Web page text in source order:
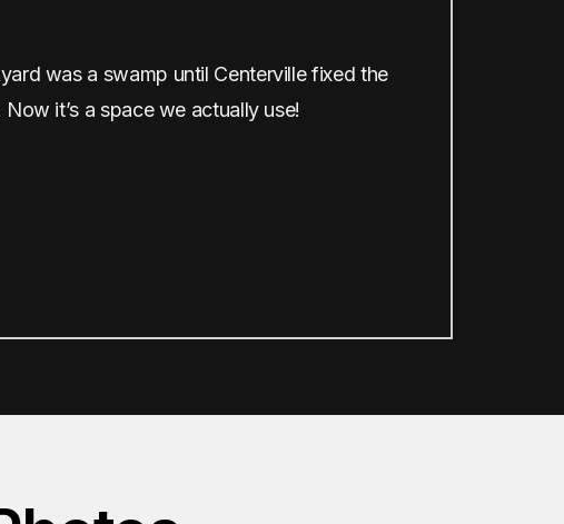
was a swamp until Centerville fixed the
Now it’s a space we actually use!